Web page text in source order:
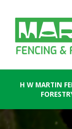
content
H W MARTIN